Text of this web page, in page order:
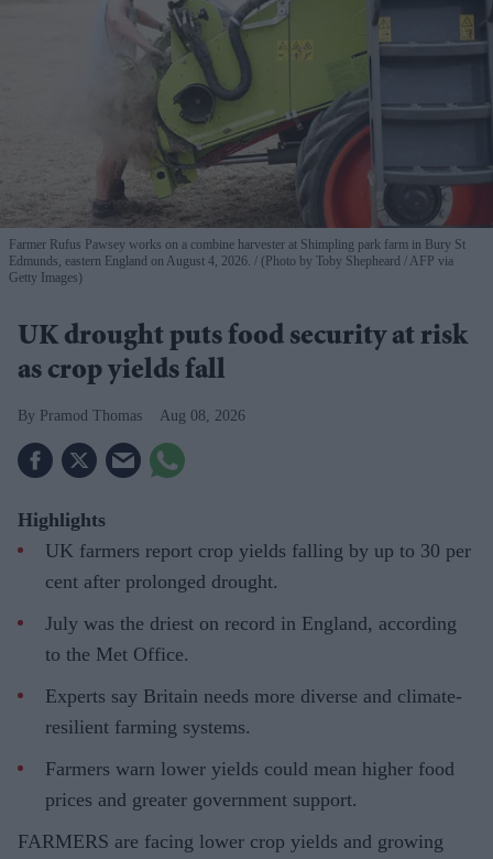
Farmer Rufus Pawsey works on a combine harvester at Shimpling park farm in Bury St
Edmunds, eastern England on August 4, 2026.
(Photo by Toby Shepheard / AFP via
Getty Images)
UK drought puts food security at risk
as crop yields fall
Pramod Thomas Aug 08, 2026
Highlights
UK farmers report crop yields falling by up to 30 per
cent after prolonged drought.
July was the driest on record in England, according
to the Met Office.
Experts say Britain needs more diverse and climate-
resilient farming systems.
Farmers warn lower yields could mean higher food
prices and greater government support.
FARMERS are facing lower crop yields and growing